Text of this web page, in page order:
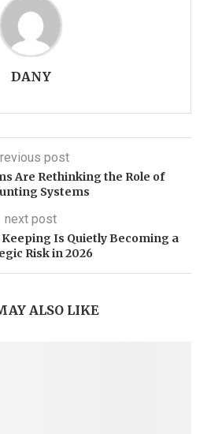
DANY
post
Are Rethinking the Role of
Systems
next post
Is Quietly Becoming a
Risk in 2026
ALSO LIKE